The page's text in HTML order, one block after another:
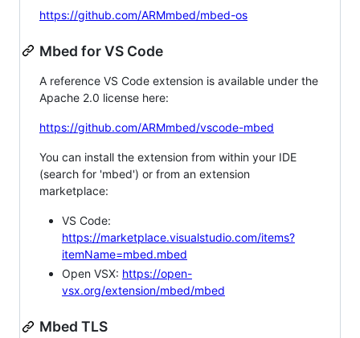
https://github.com/ARMmbed/mbed-os
Mbed for VS Code
A reference VS Code extension is available under the
Apache 2.0 license here:
https://github.com/ARMmbed/vscode-mbed
You can install the extension from within your IDE
(search for 'mbed') or from an extension
marketplace:
VS Code:
https://marketplace.visualstudio.com/items?
itemName=mbed.mbed
Open VSX: https://open-
vsx.org/extension/mbed/mbed
Mbed TLS